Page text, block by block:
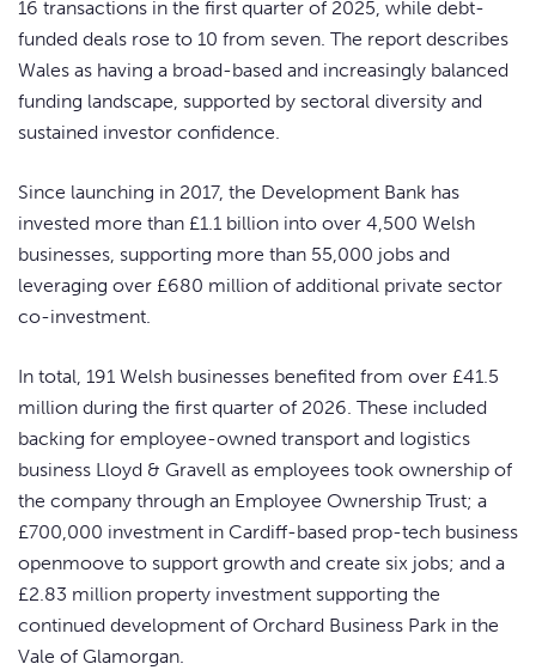
16 transactions in the first quarter of 2025, while debt-
funded deals rose to 10 from seven. The report describes
Wales as having a broad-based and increasingly balanced
funding landscape, supported by sectoral diversity and
sustained investor confidence.
Since launching in 2017, the Development Bank has
invested more than £1.1 billion into over 4,500 Welsh
businesses, supporting more than 55,000 jobs and
leveraging over £680 million of additional private sector
co-investment.
In total, 191 Welsh businesses benefited from over £41.5
million during the first quarter of 2026. These included
backing for employee-owned transport and logistics
business Lloyd & Gravell as employees took ownership of
the company through an Employee Ownership Trust; a
£700,000 investment in Cardiff-based prop-tech business
openmoove to support growth and create six jobs; and a
£2.83 million property investment supporting the
continued development of Orchard Business Park in the
Vale of Glamorgan.